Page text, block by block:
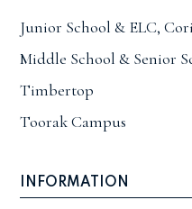
Junior School & ELC,
Middle School & Senior
Timbertop
Toorak Campus
INFORMATION